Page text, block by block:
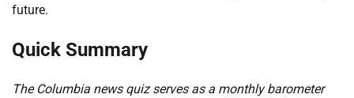
future.
Quick Summary
The Columbia news quiz serves as a monthly barometer